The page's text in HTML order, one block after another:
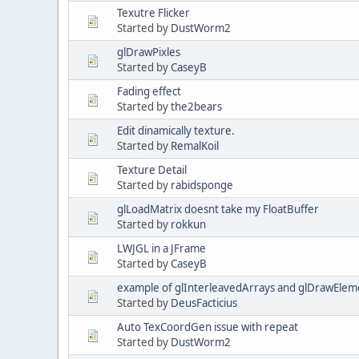
Texutre Flicker
Started by DustWorm2
glDrawPixles
Started byCaseyB
Fading effect
Started bythe2bears
Edit dinamically texture.
Started by RemalKoil
Texture Detail
Started by rabidsponge
glLoadMatrix doesnt take my FloatBuffer
Started by rokkun
LWJGL in a JFrame
Started byCaseyB
example of glInterleavedArrays and
Started by DeusFacticius
Auto TexCoordGen issue with repeat
Started by DustWorm2